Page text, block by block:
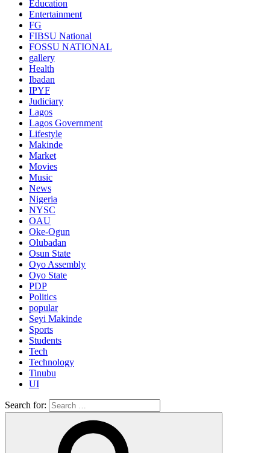
Education
Entertainment
FG
FIBSU National
FOSSU NATIONAL
gallery
Health
Ibadan
IPYF
Judiciary
Lagos
Lagos Government
Lifestyle
Makinde
Market
Movies
Music
News
Nigeria
NYSC
OAU
Oke-Ogun
Olubadan
Osun State
Oyo Assembly
Oyo State
PDP
Politics
popular
Seyi Makinde
Sports
Students
Tech
Technology
Tinubu
UI
Search for: